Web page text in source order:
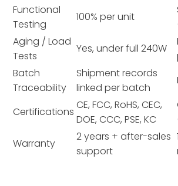
Functional
Testing
100% per unit
Aging / Load
Tests
Yes, under full 240W
Batch
Traceability
Shipment records
linked per batch
Certifications
CE, FCC, RoHS, CEC,
DOE, CCC, PSE, KC
Warranty
2 years + after-sales
support